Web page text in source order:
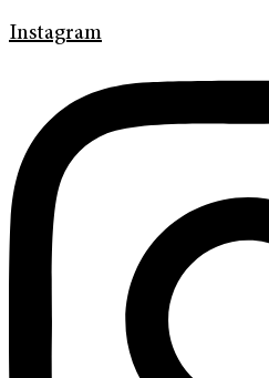
Instagram